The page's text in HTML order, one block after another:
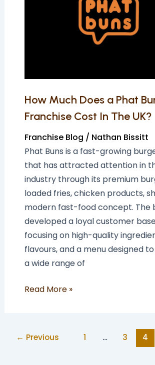
How Much Does a Phat
Franchise Cost In The UK?
Franchise Blog / Nathan Bissitt
Phat Buns is a fast-growing
that has attracted attention in
industry through its premium
loaded fries, chicken products,
modern fast-food concept. The
developed a loyal customer
focusing on high-quality
flavours, and a menu designed
a wide range of
In
The
UK?
Read More »
← Previous 1 … 3 4